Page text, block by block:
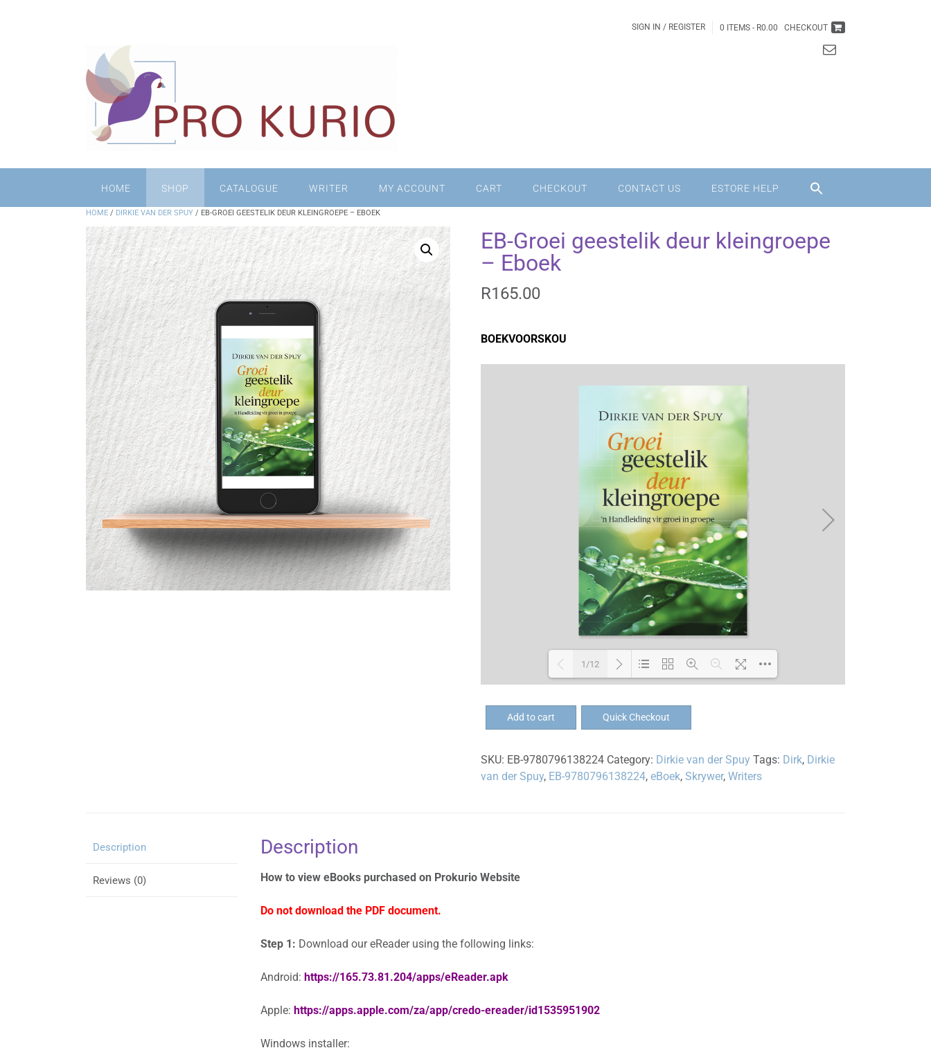
SIGN IN / REGISTER 0 ITEMS - R0.00 CHECKOUT
HOME SHOP CATALOGUE WRITER MY ACCOUNT CART CHECKOUT CONTACT US ESTORE HELP
HOME / DIRKIE VAN DER SPUY / EB-GROEI GEESTELIK DEUR KLEINGROEPE – EBOEK
EB-Groei geestelik deur kleingroepe
– Eboek
R165.00
BOEKVOORSKOU
Loading PDF 100% ...
1/12
c9780796138224 - GROEI
GEESTELIK DEUR KLEINGROEPE
cover
9780796138224 - GROEI
GEESTELIK DEUR KLEINGROEPE
228x156_PB_B[1-210]
Groei
deur
kleingroepe
Add to cart Quick Checkout
SKU: EB-9780796138224 Category: Dirkie van der Spuy Tags: Dirk, Dirkie
van der Spuy, EB-9780796138224, eBoek, Skrywer, Writers
Description
Reviews (0)
Description
How to view eBooks purchased on Prokurio Website
Do not download the PDF document.
Step 1: Download our eReader using the following links:
Android: https://165.73.81.204/apps/eReader.apk
Apple: https://apps.apple.com/za/app/credo-ereader/id1535951902
Windows installer: